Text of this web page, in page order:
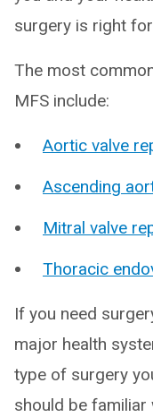
surgery is right
The most
MFS include:
Aortic valve
Ascending
Mitral valve
Thoracic
If you need
major health
type of surgery
should be familiar